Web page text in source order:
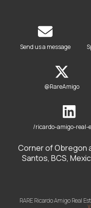
Send us a message
@RareAmigo
/ricardo-amigo-real-
Corner of Obregon
Santos, BCS,
RARE Ricardo Amigo Real